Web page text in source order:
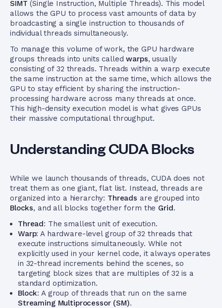
SIMT (Single Instruction, Multiple Threads). This model
allows the GPU to process vast amounts of data by
broadcasting a single instruction to thousands of
individual threads simultaneously.
To manage this volume of work, the GPU hardware
groups threads into units calledwarps, usually
consisting of 32 threads. Threads within a warp execute
the same instruction at the same time, which allows the
GPU to stay efficient by sharing the instruction-
processing hardware across many threads at once.
This high-density execution model is what gives GPUs
their massive computational throughput.
Understanding CUDA Blocks
While we launch thousands of threads, CUDA does not
treat them as one giant, flat list. Instead, threads are
organized into a hierarchy: Threads are grouped into
Blocks, and all blocks together form the Grid.
Thread: The smallest unit of execution.
Warp: A hardware-level group of 32 threads that
execute instructions simultaneously. While not
explicitly used in your kernel code, it always operates
in 32-thread increments behind the scenes, so
targeting block sizes that are multiples of 32 is a
standard optimization.
Block: A group of threads that run on the same
Streaming Multiprocessor (SM).